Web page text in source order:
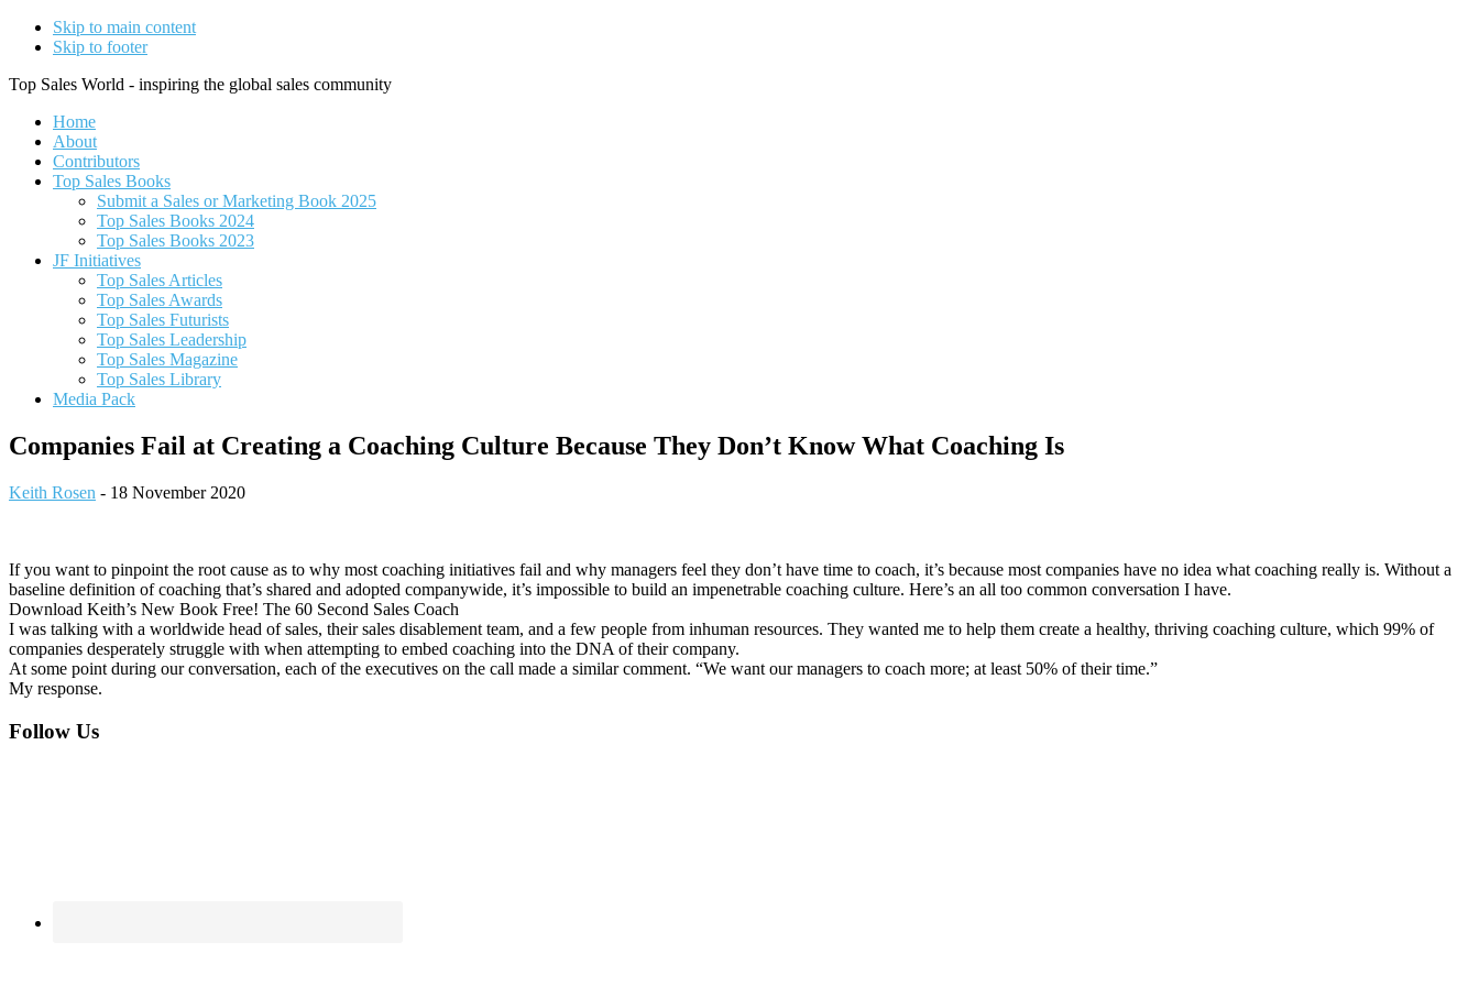
Skip to main content
Skip to footer
Top Sales World - inspiring the global sales community
Home
About
Contributors
Top Sales Books
Submit a Sales or Marketing Book 2025
Top Sales Books 2024
Top Sales Books 2023
JF Initiatives
Top Sales Articles
Top Sales Awards
Top Sales Futurists
Top Sales Leadership
Top Sales Magazine
Top Sales Library
Media Pack
Companies Fail at Creating a Coaching Culture Because They Don’t Know What Coaching Is
Keith Rosen - 18 November 2020
If you want to pinpoint the root cause as to why most coaching initiatives fail and why managers feel they don’t have time to coach, it’s because most companies have no idea what coaching really is. Without a
baseline definition of coaching that’s shared and adopted companywide, it’s impossible to build an impenetrable coaching culture. Here’s an all too common conversation I have.
Download Keith’s New Book Free! The 60 Second Sales Coach
I was talking with a worldwide head of sales, their sales disablement team, and a few people from inhuman resources. They wanted me to help them create a healthy, thriving coaching culture, which 99% of
companies desperately struggle with when attempting to embed coaching into the DNA of their company.
At some point during our conversation, each of the executives on the call made a similar comment. “We want our managers to coach more; at least 50% of their time.”
My response.
Footer
Follow Us